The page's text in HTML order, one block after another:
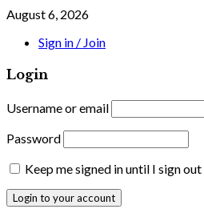
August 6, 2026
Sign in / Join
Login
Username or email
Password
Keep me signed in until I sign out